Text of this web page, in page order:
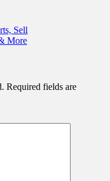
Sell
More
Required fields are